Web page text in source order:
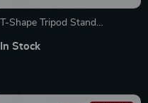
T-Shape Tripod Stand
Professional Photo Studio Set
In Stock